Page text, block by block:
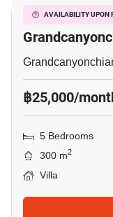
AVAILABILITY UPON
5-BR Villa
฿25,000/
5 Bedrooms
300 m2
Villa